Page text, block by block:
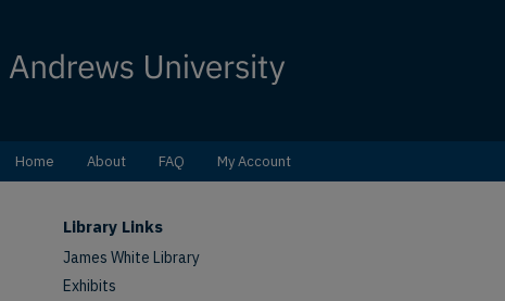
Home About FAQ My Account
Library Links
James White Library
Exhibits